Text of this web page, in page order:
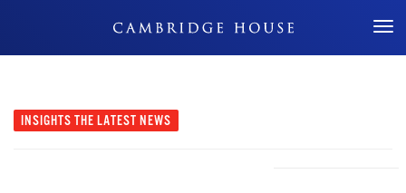
Don't Miss Out
INSIGHTS THE LATEST NEWS